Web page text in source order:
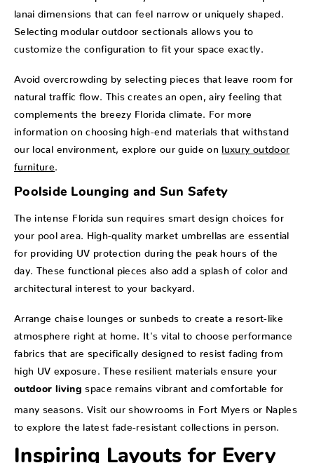
lanai dimensions that can feel narrow or uniquely shaped.
Selecting modular outdoor sectionals allows you to
customize the configuration to fit your space exactly.
Avoid overcrowding by selecting pieces that leave room for
natural traffic flow. This creates an open, airy feeling that
complements the breezy Florida climate. For more
information on choosing high-end materials that withstand
our local environment, explore our guide on luxury outdoor
furniture
Poolside Lounging and Sun Safety
The intense Florida sun requires smart design choices for
your pool area. High-quality market umbrellas are essential
for providing UV protection during the peak hours of the
day. These functional pieces also add a splash of color and
architectural interest to your backyard.
Arrange chaise lounges or sunbeds to create a resort-like
atmosphere right at home. It's vital to choose performance
fabrics that are specifically designed to resist fading from
high UV exposure. These resilient materials ensure your
outdoor living space remains vibrant and comfortable for
many seasons. Visit our showrooms in Fort Myers or Naples
to explore the latest fade-resistant collections in person.
Inspiring Layouts for Every